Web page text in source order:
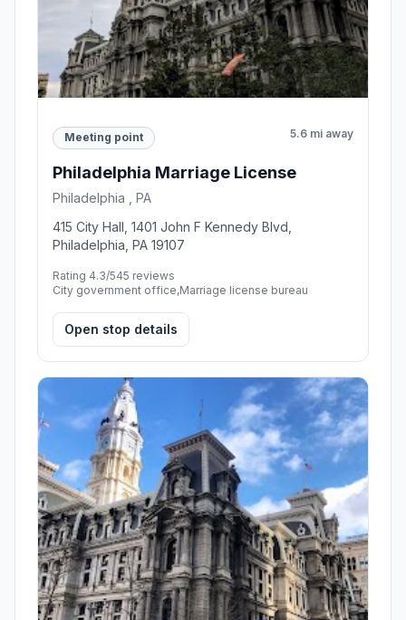
Meeting point 5.6 mi away
Philadelphia Marriage License
Philadelphia , PA
415 City Hall, 1401 John F Kennedy Blvd,
Philadelphia, PA 19107
Rating 4.3/545 reviews
City government office,Marriage license bureau
Open stop details